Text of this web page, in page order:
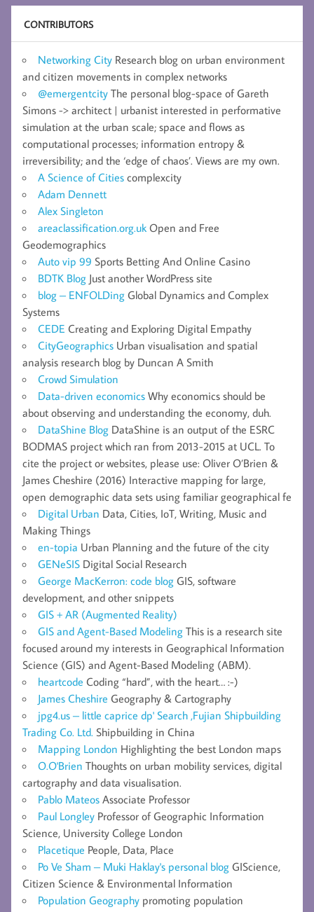
CONTRIBUTORS
Networking City Research blog on urban environment
and citizen movements in complex networks
@emergentcity The personal blog-space of Gareth
Simons -> architect | urbanist interested in performative
simulation at the urban scale; space and flows as
computational processes; information entropy &
irreversibility; and the ‘edge of chaos’. Views are my own.
A Science of Cities complexcity
Adam Dennett
Alex Singleton
areaclassification.org.uk Open and Free
Geodemographics
Auto vip 99 Sports Betting And Online Casino
BDTK Blog Just another WordPress site
blog – ENFOLDing Global Dynamics and Complex
Systems
CEDE Creating and Exploring Digital Empathy
CityGeographics Urban visualisation and spatial
analysis research blog by Duncan A Smith
Crowd Simulation
Data-driven economics Why economics should be
about observing and understanding the economy, duh.
DataShine Blog DataShine is an output of the ESRC
BODMAS project which ran from 2013-2015 at UCL. To
cite the project or websites, please use: Oliver O’Brien &
James Cheshire (2016) Interactive mapping for large,
open demographic data sets using familiar geographical fe
Digital Urban Data, Cities, IoT, Writing, Music and
Making Things
en-topia Urban Planning and the future of the city
GENeSIS Digital Social Research
George MacKerron: code blog GIS, software
development, and other snippets
GIS + AR (Augmented Reality)
GIS and Agent-Based Modeling This is a research site
focused around my interests in Geographical Information
Science (GIS) and Agent-Based Modeling (ABM).
heartcode Coding “hard”, with the heart… :-)
James Cheshire Geography & Cartography
jpg4.us – little caprice dp' Search ,Fujian Shipbuilding
Trading Co. Ltd. Shipbuilding in China
Mapping London Highlighting the best London maps
O.O'Brien Thoughts on urban mobility services, digital
cartography and data visualisation.
Pablo Mateos Associate Professor
Paul Longley Professor of Geographic Information
Science, University College London
Placetique People, Data, Place
Po Ve Sham – Muki Haklay's personal blog GIScience,
Citizen Science & Environmental Information
Population Geography promoting population